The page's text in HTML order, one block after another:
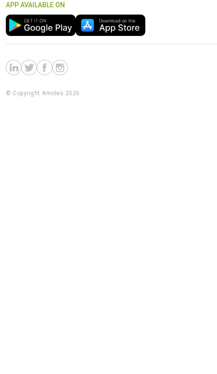
APP AVAILABLE ON
© Copyright 4moles 2026